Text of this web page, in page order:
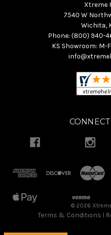
Xtreme
7540 W
Wichita,
Phone: (800) 940-
KS Showroom: M-
© 2026
Terms & Conditions